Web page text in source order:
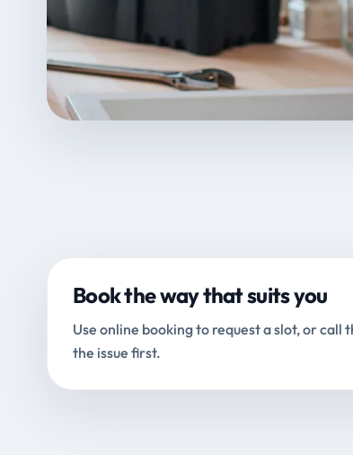
Book the way that suits you
Use online booking to request a slot, or
the issue first.